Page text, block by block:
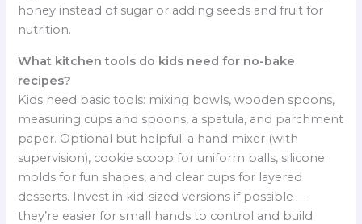
honey instead of sugar or adding seeds and fruit for
nutrition.
What kitchen tools do kids need for no-bake
recipes?
Kids need basic tools: mixing bowls, wooden spoons,
measuring cups and spoons, a spatula, and parchment
paper. Optional but helpful: a hand mixer (with
supervision), cookie scoop for uniform balls, silicone
molds for fun shapes, and clear cups for layered
desserts. Invest in kid-sized versions if possible—
they’re easier for small hands to control and build